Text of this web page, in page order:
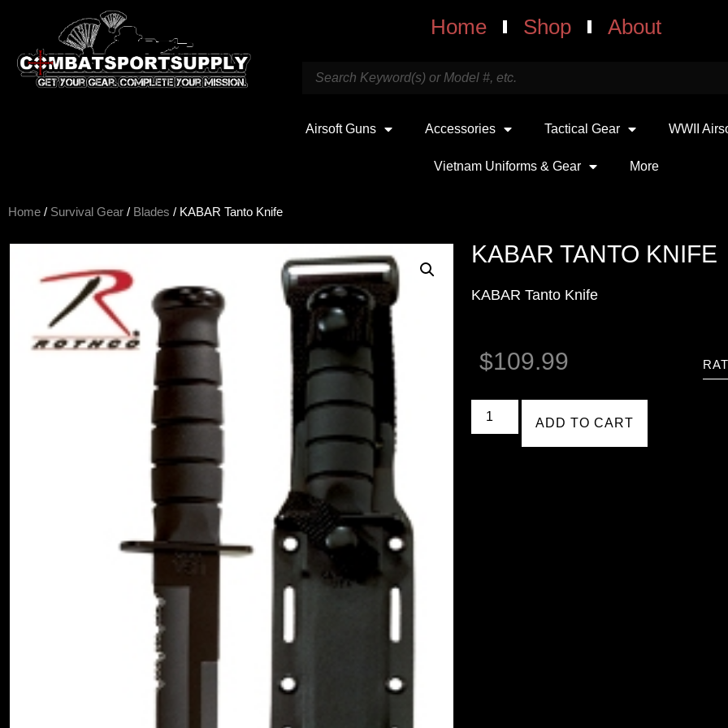
Home Shop About
Airsoft Guns Accessories Tactical Gear WWII
Vietnam Uniforms & Gear More
Home / Survival Gear / Blades / KABAR Tanto Knife
KABAR TANTO KNIFE
KABAR Tanto Knife
$109.99
ADD TO CART